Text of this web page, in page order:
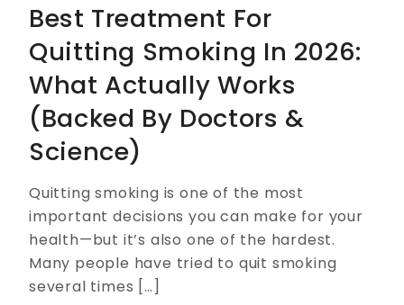
Best Treatment For
Quitting Smoking In 2026:
What Actually Works
(Backed By Doctors &
Science)
Quitting smoking is one of the most
important decisions you can make for your
health—but it’s also one of the hardest.
Many people have tried to quit smoking
several times […]